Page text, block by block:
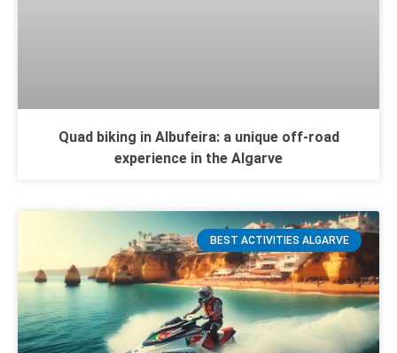
Quad biking in Albufeira: a unique off-road
experience in the Algarve
BEST ACTIVITIES ALGARVE